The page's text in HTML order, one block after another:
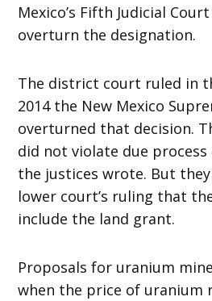
Mexico’s Fifth Judicial
overturn the designation.
The district court ruled in
2014 the New Mexico
overturned that decision.
did not violate due
the justices wrote. But
lower court’s ruling that
include the land grant.
Proposals for uranium
when the price of uranium